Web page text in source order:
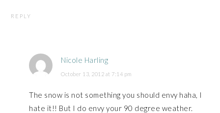
REPLY
Nicole Harling
October 13, 2012 at 7:14 pm
The snow is not something you should envy haha, I
hate it!! But I do envy your 90 degree weather.